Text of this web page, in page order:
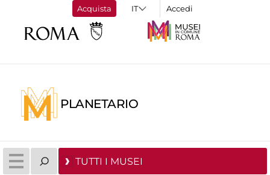
Acquista Accedi
PLANETARIO
TUTTI I MUSEI